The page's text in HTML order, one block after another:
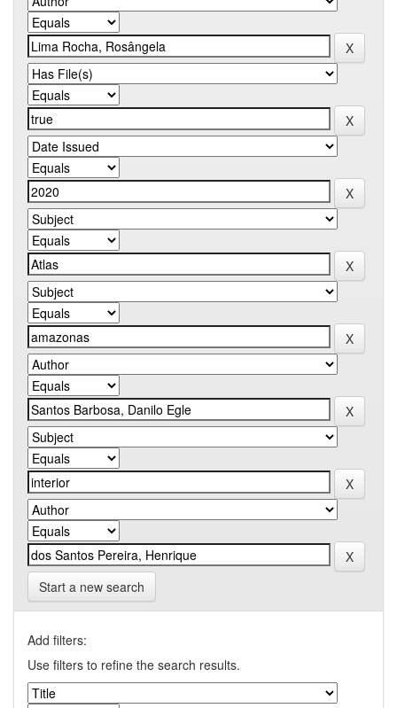
Start a new search
Add filters:
Use filters to refine the search results.